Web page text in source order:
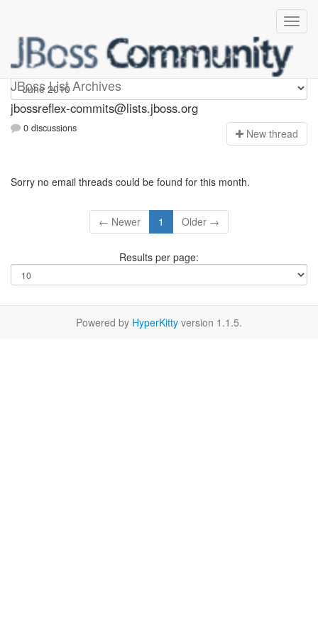
JBoss List Archives
jbossreflex-commits
jbossreflex-commits@lists.jboss.org
0 discussions New thread
Sorry no email threads could be found for this month.
← Newer 1 Older →
Results per page:
Powered by HyperKitty version 1.1.5.